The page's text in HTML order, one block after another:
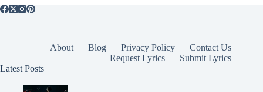
About Blog Privacy Policy
Contact Us
Request Lyrics
Submit Lyrics
Latest Posts